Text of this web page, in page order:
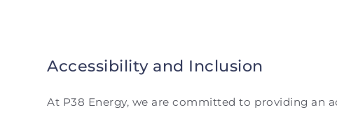
Accessibility and Inclusion
At P38 Energy, we are committed to providing an